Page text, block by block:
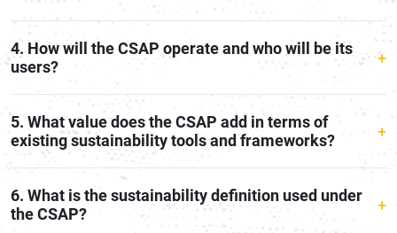
4. How will the CSAP operate and who will be its
users?
5. What value does the CSAP add in terms of
existing sustainability tools and frameworks?
6. What is the sustainability definition used under
the CSAP?